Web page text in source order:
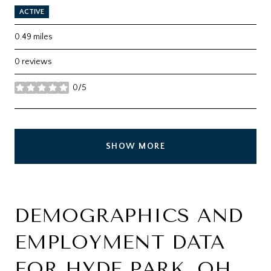
ACTIVE
0.49 miles
0 reviews
0/5
stars
SHOW MORE
DEMOGRAPHICS AND
EMPLOYMENT DATA